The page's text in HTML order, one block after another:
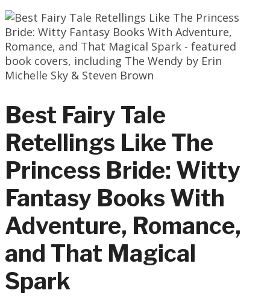
Best Fairy Tale
Retellings Like The
Princess Bride: Witty
Fantasy Books With
Adventure, Romance,
and That Magical
Spark